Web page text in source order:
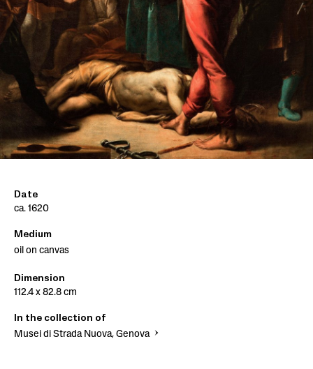
Date
ca. 1620
Medium
oil on canvas
Dimension
112.4 x 82.8 cm
In the collection of
Musei di Strada Nuova, Genova